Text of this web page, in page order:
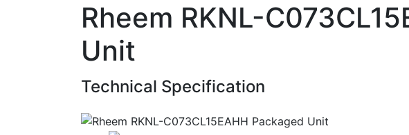
Rheem RKNL-
Unit
Technical Specification